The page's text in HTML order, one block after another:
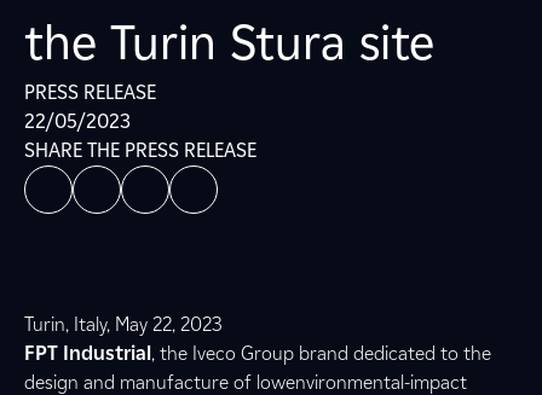
the Turin Stura site
PRESS RELEASE
22/05/2023
SHARE THE PRESS RELEASE
Turin, Italy, May 22, 2023
FPT Industrial, the Iveco Group brand dedicated to the
design and manufacture of lowenvironmental-impact